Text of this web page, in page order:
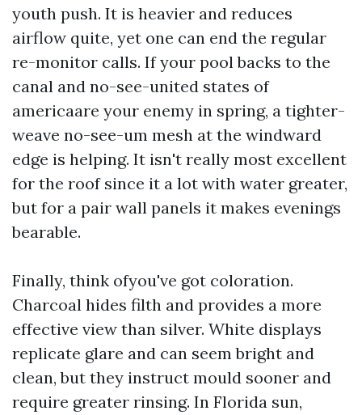
youth push. It is heavier and reduces
airflow quite, yet one can end the regular
re-monitor calls. If your pool backs to the
canal and no-see-united states of
americaare your enemy in spring, a tighter-
weave no-see-um mesh at the windward
edge is helping. It isn't really most excellent
for the roof since it a lot with water greater,
but for a pair wall panels it makes evenings
bearable.
Finally, think ofyou've got coloration.
Charcoal hides filth and provides a more
effective view than silver. White displays
replicate glare and can seem bright and
clean, but they instruct mould sooner and
require greater rinsing. In Florida sun,